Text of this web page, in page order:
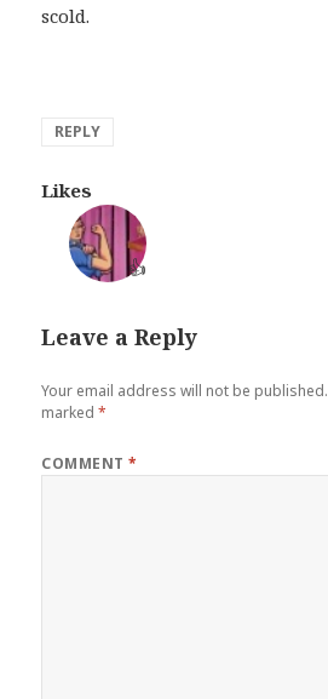
scold.
REPLY
Likes
👍
Leave a Reply
Your email address will not be published.
marked*
COMMENT*